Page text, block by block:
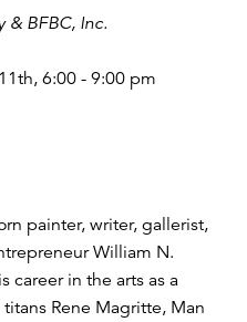
& BFBC, Inc.
6:00 - 9:00 pm
painter, writer, gallerist,
William N.
career in the arts as a
Rene Magritte, Man